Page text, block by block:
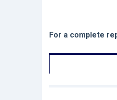
For a complete